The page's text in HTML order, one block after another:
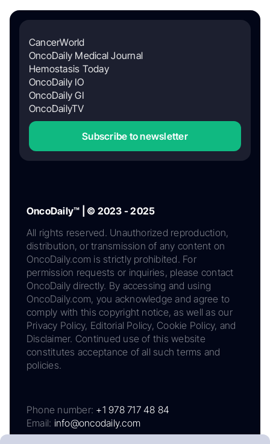
CancerWorld
OncoDaily Medical Journal
Hemostasis Today
OncoDaily IO
OncoDaily GI
OncoDailyTV
Subscribe to newsletter
OncoDaily™ | © 2023 - 2025
All rights reserved. Unauthorized reproduction,
distribution, or transmission of any content on
OncoDaily.com is strictly prohibited. For
permission requests or inquiries, please contact
OncoDaily directly. By accessing and using
OncoDaily.com, you acknowledge and agree to
comply with this copyright notice, as well as our
Privacy Policy, Editorial Policy, Cookie Policy, and
Disclaimer. Continued use of this website
constitutes acceptance of all such terms and
policies.
Phone number: +1 978 717 48 84
Email: info@oncodaily.com